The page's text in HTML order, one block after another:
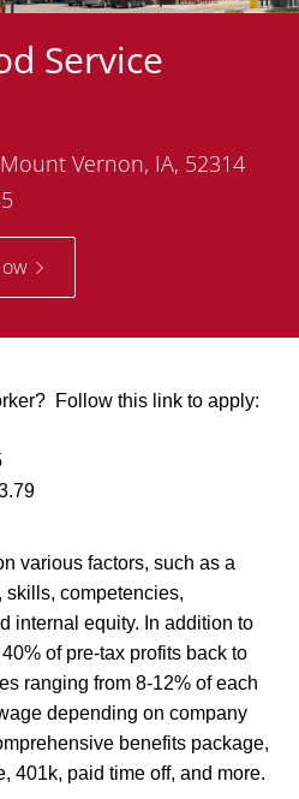
Service
Vernon, IA, 52314
Follow this link to apply:
various factors, such as a
skills, competencies,
internal equity. In addition to
of pre-tax profits back to
ranging from 8-12% of each
depending on company
benefits package,
401k, paid time off, and more.